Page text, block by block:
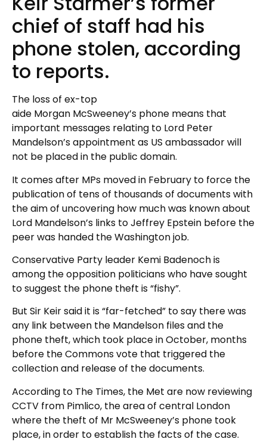
chief of staff had his
phone stolen, according
to reports.
The loss of ex-top
aide Morgan McSweeney’s phone means that
important messages relating to Lord Peter
Mandelson’s appointment as US ambassador will
not be placed in the public domain.
It comes after MPs moved in February to force the
publication of tens of thousands of documents with
the aim of uncovering how much was known about
Lord Mandelson’s links to Jeffrey Epstein before the
peer was handed the Washington job.
Conservative Party leader Kemi Badenoch is
among the opposition politicians who have sought
to suggest the phone theft is “fishy”.
But Sir Keir said it is “far-fetched” to say there was
any link between the Mandelson files and the
phone theft, which took place in October, months
before the Commons vote that triggered the
collection and release of the documents.
According to The Times, the Met are now reviewing
CCTV from Pimlico, the area of central London
where the theft of Mr McSweeney’s phone took
place, in order to establish the facts of the case.